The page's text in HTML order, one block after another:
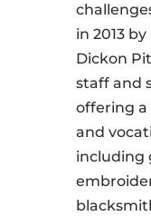
in 2013 by
Dickon
staff and
offering a
and
including